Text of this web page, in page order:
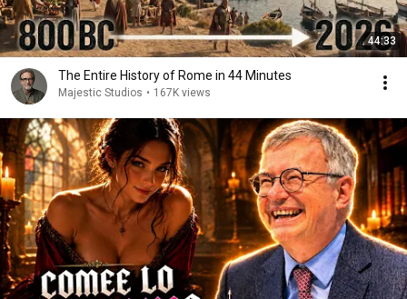
44:33
The Entire History of Rome in 44 Minutes
Majestic Studios • 167K views